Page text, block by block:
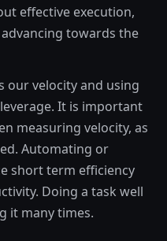
effective execution,
towards the
our velocity and using
It is important
measuring velocity, as
Automating or
short term efficiency
Doing a task well
it many times.